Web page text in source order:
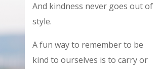
And kindness never goes out of
style.
A fun way to remember to be
kind to ourselves is to carry or